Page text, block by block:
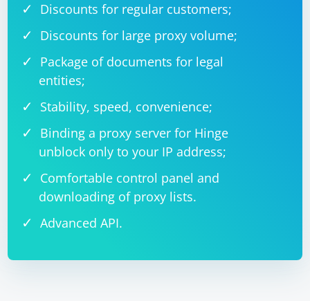
Discounts for regular customers;
Discounts for large proxy volume;
Package of documents for legal
entities;
Stability, speed, convenience;
Binding a proxy server for Hinge
unblock only to your IP address;
Comfortable control panel and
downloading of proxy lists.
Advanced API.